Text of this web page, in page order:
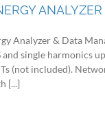
Analyzer & Data
and single harmonics
(not included).
[...]